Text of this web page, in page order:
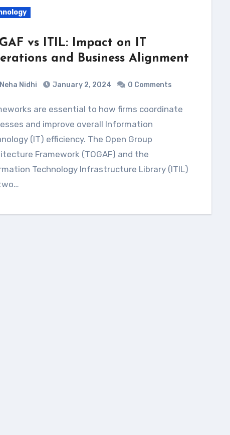
vs ITIL: Impact on IT
and Business Alignment
Neha Nidhi January 2, 2024 0 Comments
and improve overall Information
(IT) efficiency. The Open Group
Framework (TOGAF) and the
Technology Infrastructure Library (ITIL)